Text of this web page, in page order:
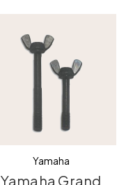
Yamaha
Yamaha Grand